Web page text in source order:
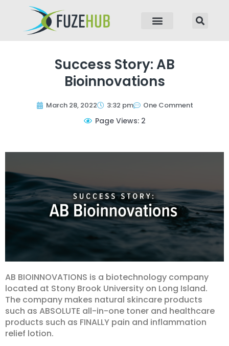
Success Story: AB
Bioinnovations
March 28, 2022 3:32 pm One Comment
Page Views: 2
AB BIOINNOVATIONS is a biotechnology company
located at Stony Brook University on Long Island.
The company makes natural skincare products
such as ABSOLUTE all-in-one toner and healthcare
products such as FINALLY pain and inflammation
relief lotion.